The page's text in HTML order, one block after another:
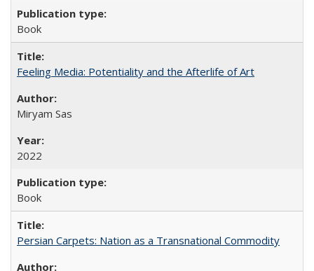
Book
Feeling Media: Potentiality and the Afterlife of Art
​​Miryam Sas
2022
Book
Persian Carpets: Nation as a Transnational Commodity